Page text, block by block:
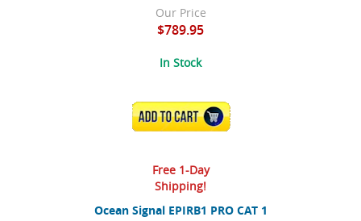
Ocean Signal EPIRB1 PRO CAT 1
Our Price
$789.95
In Stock
ADD TO CART
Free 1-Day
Shipping!